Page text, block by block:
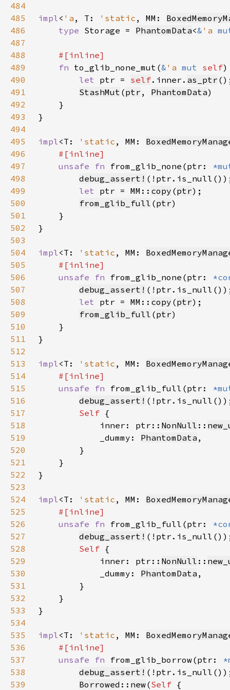
484
485
impl< 'a , T: 'static , MM:
486
type Storage = PhantomData<& 'a
487
488
489
fn to_glib_none_mut(& 'a mut self
490
let ptr = self.inner. as_ptr
491
StashMut (ptr , PhantomData
492
493
494
495
impl<T: 'static , MM:
496
497
unsafe fn from_glib_none(ptr:
498
debug_assert!
499
let ptr = MM:: copy (ptr
500
from_glib_full (ptr
501
502
503
504
impl<T: 'static , MM:
505
506
unsafe fn from_glib_none(ptr:
507
debug_assert!
508
let ptr = MM:: copy (ptr
509
from_glib_full (ptr
510
511
512
513
impl<T: 'static , MM:
514
515
unsafe fn from_glib_full(ptr:
516
debug_assert!
517
Self
518
            inner: ptr::
NonNull ::
519
            _dummy:
PhantomData
520
521
522
523
524
impl<T: 'static , MM:
525
526
unsafe fn from_glib_full(ptr:
527
debug_assert!
528
Self
529
            inner: ptr::
NonNull ::
530
            _dummy:
PhantomData
531
532
533
534
535
impl<T: 'static , MM:
536
537
unsafe fn from_glib_borrow(ptr:
538
debug_assert!
539
Borrowed :: new(Self